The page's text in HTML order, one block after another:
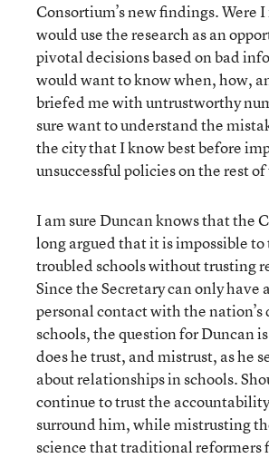
Consortium’s new findings. Were
would use the research as an
pivotal decisions based on bad
would want to know when, how,
briefed me with untrustworthy
sure want to understand the
the city that I know best before
unsuccessful policies on the rest
I am sure Duncan knows that the
long argued that it is impossible
troubled schools without trusting
Since the Secretary can only have
personal contact with the nation’s
schools, the question for Duncan
does he trust, and mistrust, as he
about relationships in schools.
continue to trust the
surround him, while mistrusting
science that traditional reformers